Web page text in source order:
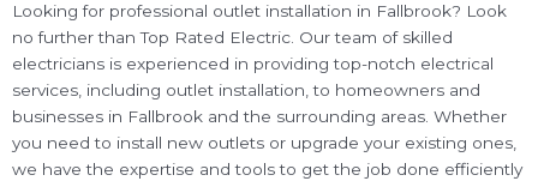
Looking for professional outlet installation in Fallbrook? Look
no further than Top Rated Electric. Our team of skilled
electricians is experienced in providing top-notch electrical
services, including outlet installation, to homeowners and
businesses in Fallbrook and the surrounding areas. Whether
you need to install new outlets or upgrade your existing ones,
we have the expertise and tools to get the job done efficiently